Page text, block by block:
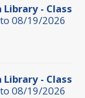
- Class
08/19/2026
- Class
08/19/2026